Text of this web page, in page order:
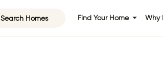
Search Homes Find Your Home Why